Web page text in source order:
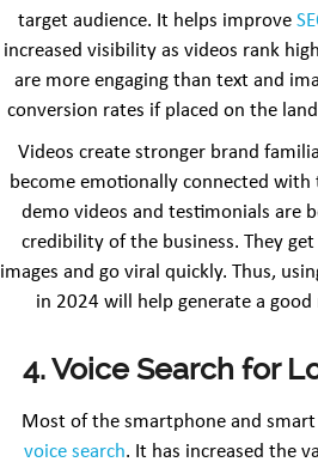
target audience. It helps improve
increased visibility as videos rank
are more engaging than text and
conversion rates if placed on the
Videos create stronger brand
become emotionally connected with
demo videos and testimonials are
credibility of the business. They
images and go viral quickly. Thus,
in 2024 will help generate a
4. Voice Search for
Most of the smartphone and smart
voice search. It has increased the